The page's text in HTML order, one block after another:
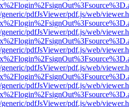
pdfJsViewer/pdf.js/web/
pdfJsViewer/pdf.js/web/
pdfJsViewer/pdf.js/web/
pdfJsViewer/pdf.js/web/
pdfJsViewer/pdf.js/web/
pdfJsViewer/pdf.js/web/